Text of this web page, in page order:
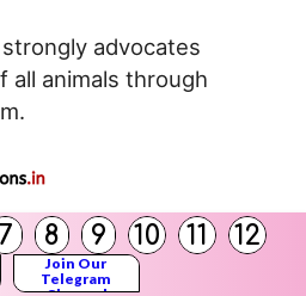
7 8 9 10 11 12
Join Our
Telegram
advocates
all animals through
of utilitarian reasons:
biodiversity can be